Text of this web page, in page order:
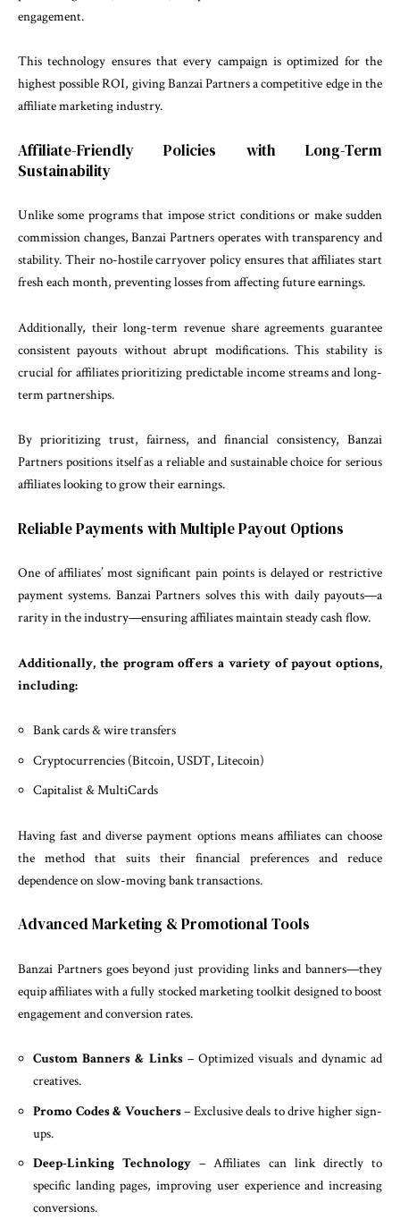
engagement.
This technology ensures that every campaign is optimized for the
highest possible ROI, giving Banzai Partners a competitive edge in the
affiliate marketing industry.
Affiliate-Friendly Policies with Long-Term
Sustainability
Unlike some programs that impose strict conditions or make sudden
commission changes, Banzai Partners operates with transparency and
stability. Their no-hostile carryover policy ensures that affiliates start
fresh each month, preventing losses from affecting future earnings.
Additionally, their long-term revenue share agreements guarantee
consistent payouts without abrupt modifications. This stability is
crucial for affiliates prioritizing predictable income streams and long-
term partnerships.
By prioritizing trust, fairness, and financial consistency, Banzai
Partners positions itself as a reliable and sustainable choice for serious
affiliates looking to grow their earnings.
Reliable Payments with Multiple Payout Options
One of affiliates’ most significant pain points is delayed or restrictive
payment systems. Banzai Partners solves this with daily payouts—a
rarity in the industry—ensuring affiliates maintain steady cash flow.
Additionally, the program offers a variety of payout options,
including:
Bank cards & wire transfers
Cryptocurrencies (Bitcoin, USDT, Litecoin)
Capitalist & MultiCards
Having fast and diverse payment options means affiliates can choose
the method that suits their financial preferences and reduce
dependence on slow-moving bank transactions.
Advanced Marketing & Promotional Tools
Banzai Partners goes beyond just providing links and banners—they
equip affiliates with a fully stocked marketing toolkit designed to boost
engagement and conversion rates.
Custom Banners & Links– Optimized visuals and dynamic ad
creatives.
Promo Codes & Vouchers– Exclusive deals to drive higher sign-
ups.
Deep-Linking Technology – Affiliates can link directly to
specific landing pages, improving user experience and increasing
conversions.